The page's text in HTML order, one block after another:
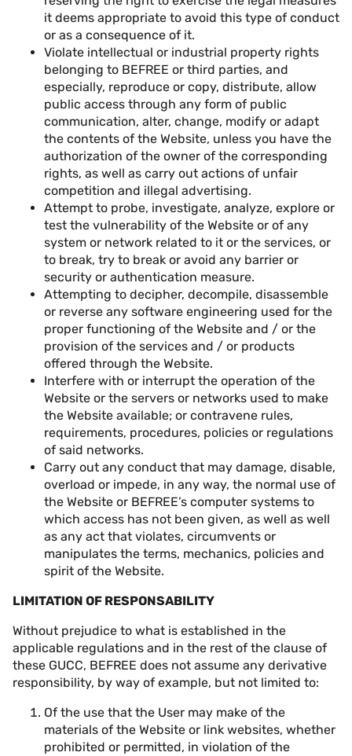
it deems appropriate to avoid this type of conduct
or as a consequence of it.
Violate intellectual or industrial property rights
belonging to BEFREE or third parties, and
especially, reproduce or copy, distribute, allow
public access through any form of public
communication, alter, change, modify or adapt
the contents of the Website, unless you have the
authorization of the owner of the corresponding
rights, as well as carry out actions of unfair
competition and illegal advertising.
Attempt to probe, investigate, analyze, explore or
test the vulnerability of the Website or of any
system or network related to it or the services, or
to break, try to break or avoid any barrier or
security or authentication measure.
Attempting to decipher, decompile, disassemble
or reverse any software engineering used for the
proper functioning of the Website and / or the
provision of the services and / or products
offered through the Website.
Interfere with or interrupt the operation of the
Website or the servers or networks used to make
the Website available; or contravene rules,
requirements, procedures, policies or regulations
of said networks.
Carry out any conduct that may damage, disable,
overload or impede, in any way, the normal use of
the Website or BEFREE’s computer systems to
which access has not been given, as well as well
as any act that violates, circumvents or
manipulates the terms, mechanics, policies and
spirit of the Website.
LIMITATION OF RESPONSABILITY
Without prejudice to what is established in the
applicable regulations and in the rest of the clause of
these GUCC, BEFREE does not assume any derivative
responsibility, by way of example, but not limited to:
Of the use that the User may make of the
materials of the Website or link websites, whether
prohibited or permitted, in violation of the